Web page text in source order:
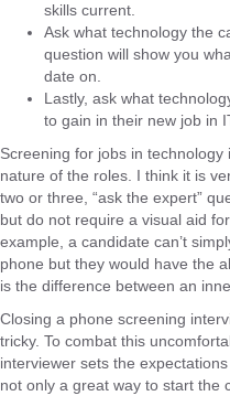
skills current.
Ask what technology the
question will show you
date on.
Lastly, ask what
to gain in their new job in
Screening for jobs in
nature of the roles. I think it is
two or three, “ask the expert”
but do not require a visual aid
example, a candidate can’t
phone but they would have the
is the difference between an
Closing a phone screening
tricky. To combat this
interviewer sets the
not only a great way to start the